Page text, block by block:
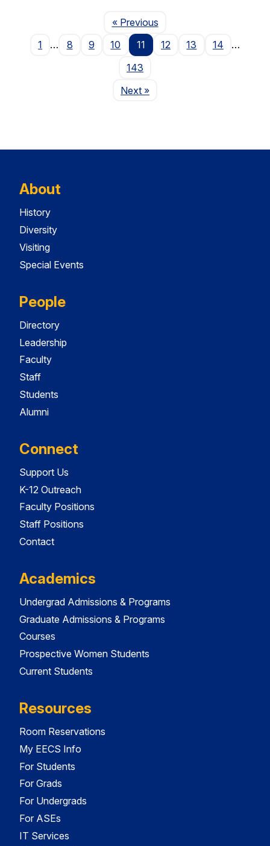
« PreviousPage
1
… 8 9 10 11 12 13 14
…
143
NextPage
»
About
History
Diversity
Visiting
Special Events
People
Directory
Leadership
Faculty
Staff
Students
Alumni
Connect
Support Us
K-12 Outreach
Faculty Positions
Staff Positions
Contact
Academics
Undergrad Admissions & Programs
Graduate Admissions & Programs
Courses
Prospective Women Students
Current Students
Resources
Room Reservations
My EECS Info
For Students
For Grads
For Undergrads
For ASEs
IT Services